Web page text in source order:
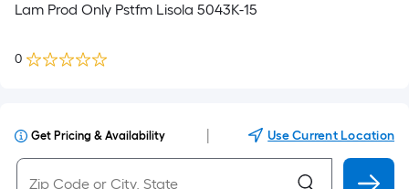
Lam Prod Only Pstfm Lisola 5043K-15
0
Get Pricing & Availability Use Current Location